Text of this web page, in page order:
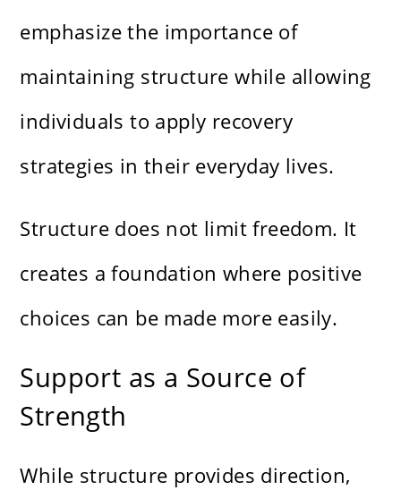
emphasize the importance of
maintaining structure while allowing
individuals to apply recovery
strategies in their everyday lives.
Structure does not limit freedom. It
creates a foundation where positive
choices can be made more easily.
Support as a Source of
Strength
While structure provides direction,